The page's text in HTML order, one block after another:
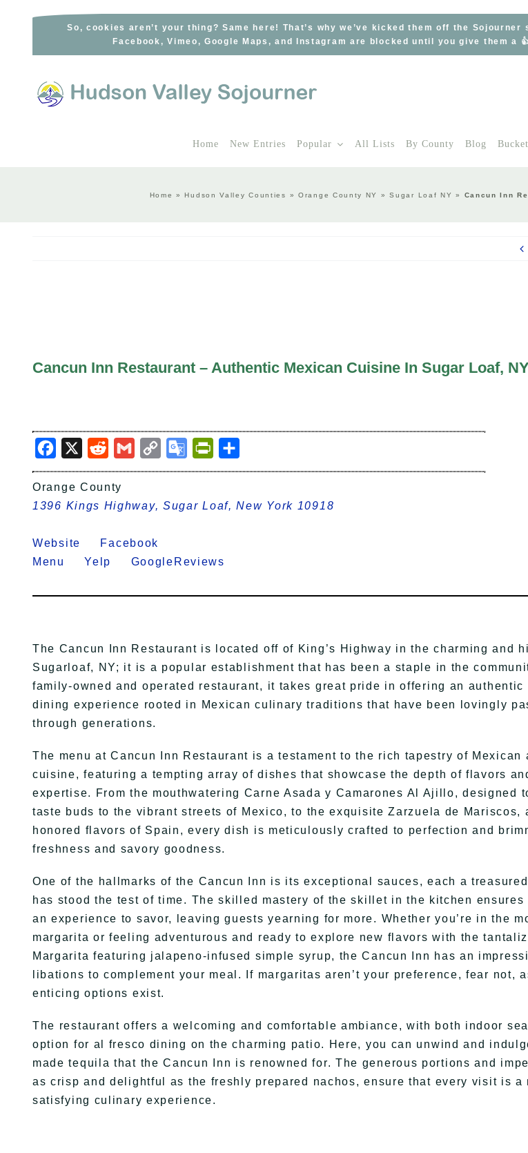
So, cookies aren’t your thing? Same here! That’s why we’ve kicked them off the
Facebook, Vimeo, Google Maps, and Instagram are blocked until you give them
Home New Entries Popular All Lists By County Blog
Home »Hudson Valley Counties » Orange County NY »Sugar Loaf NY » Cancun Inn
Cancun Inn Restaurant – Authentic Mexican Cuisine In Sugar Loaf, NY
Facebook
X RedditGmail Copy
Link
Google
Translate
PrintFriendly
Orange County
1396 Kings Highway, Sugar Loaf, New York 10918
Website
Facebook
Menu
Yelp GoogleReviews
The Cancun Inn Restaurant is located off of King’s Highway in the charming and
Sugarloaf, NY; it is a popular establishment that has been a staple in the
family-owned and operated restaurant, it takes great pride in offering an authentic
dining experience rooted in Mexican culinary traditions that have been lovingly
through generations.
The menu at Cancun Inn Restaurant is a testament to the rich tapestry of Mexican
cuisine, featuring a tempting array of dishes that showcase the depth of flavors
expertise. From the mouthwatering Carne Asada y Camarones Al Ajillo, designed
taste buds to the vibrant streets of Mexico, to the exquisite Zarzuela de Mariscos,
honored flavors of Spain, every dish is meticulously crafted to perfection and
freshness and savory goodness.
One of the hallmarks of the Cancun Inn is its exceptional sauces, each a
has stood the test of time. The skilled mastery of the skillet in the kitchen
an experience to savor, leaving guests yearning for more. Whether you’re in the
margarita or feeling adventurous and ready to explore new flavors with the
Margarita featuring jalapeno-infused simple syrup, the Cancun Inn has an
libations to complement your meal. If margaritas aren’t your preference, fear not,
enticing options exist.
The restaurant offers a welcoming and comfortable ambiance, with both indoor
option for al fresco dining on the charming patio. Here, you can unwind and
made tequila that the Cancun Inn is renowned for. The generous portions and
as crisp and delightful as the freshly prepared nachos, ensure that every visit is a
satisfying culinary experience.